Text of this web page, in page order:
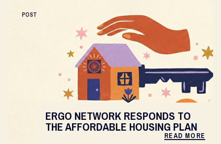
POST
ERGO NETWORK RESPONDS TO
THE AFFORDABLE HOUSING PLAN
READ MORE